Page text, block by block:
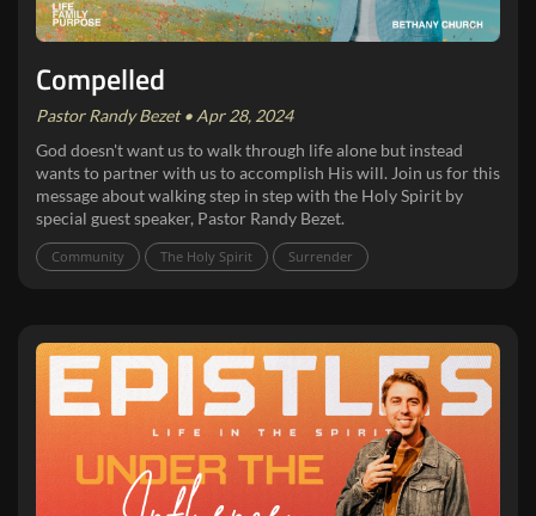
Compelled
Pastor Randy Bezet • Apr 28, 2024
God doesn't want us to walk through life alone but instead
wants to partner with us to accomplish His will. Join us for this
message about walking step in step with the Holy Spirit by
special guest speaker, Pastor Randy Bezet.
Community The Holy Spirit Surrender